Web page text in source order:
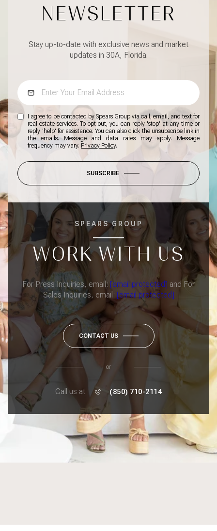
NEWSLETTER
Stay up-to-date with exclusive news and market
updates in 30A, Florida.
I agree to be contacted by Spears Group via call, email, and text for
real estate services. To opt out, you can reply 'stop' at any time or
reply 'help' for assistance. You can also click the unsubscribe link in
the emails. Message and data rates may apply. Message
frequency may vary. Privacy Policy.
SUBSCRIBE
SPEARS GROUP
WORK WITH US
For Press Inquiries, email: [email protected] and For
Sales Inquiries, email: [email protected]
CONTACT US
or
Call us at (850) 710-2114